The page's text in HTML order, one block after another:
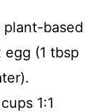
based
egg (1 tbsp
1:1